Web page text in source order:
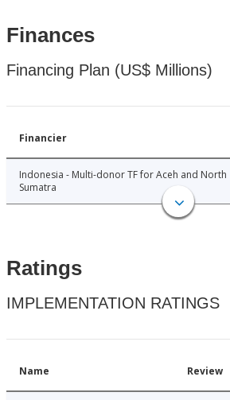
Finances
Financing Plan (US$ Millions)
Financier
Indonesia - Multi-donor TF for Aceh and North
Sumatra
Ratings
IMPLEMENTATION RATINGS
Name Review